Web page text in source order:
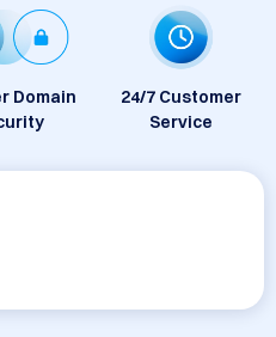
Domain
24/7 Customer
Service